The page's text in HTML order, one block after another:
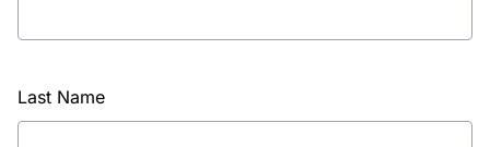
Last Name